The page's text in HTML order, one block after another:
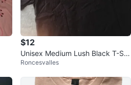
$12
Unisex Medium Lush Black T-Shi
rt
Roncesvalles